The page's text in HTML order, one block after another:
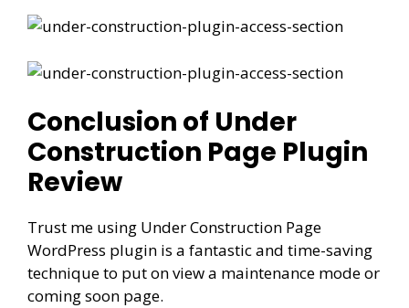
Conclusion of Under
Construction Page Plugin
Review
Trust me using Under Construction Page
WordPress plugin is a fantastic and time-saving
technique to put on view a maintenance mode or
coming soon page.